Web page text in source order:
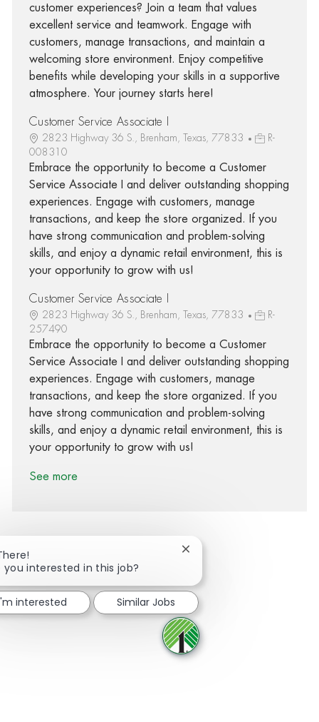
customer experiences? Join a team that values
excellent service and teamwork. Engage with
customers, manage transactions, and maintain a
welcoming store environment. Enjoy competitive
benefits while developing your skills in a supportive
atmosphere. Your journey starts here!
Customer Service Associate I
2823 Highway 36 S., Brenham, Texas, 77833
R-
008310
Embrace the opportunity to become a Customer
Service Associate I and deliver outstanding shopping
experiences. Engage with customers, manage
transactions, and keep the store organized. If you
have strong communication and problem-solving
skills, and enjoy a dynamic retail environment, this is
your opportunity to grow with us!
Customer Service Associate I
2823 Highway 36 S., Brenham, Texas, 77833
R-
257490
Embrace the opportunity to become a Customer
Service Associate I and deliver outstanding shopping
experiences. Engage with customers, manage
transactions, and keep the store organized. If you
have strong communication and problem-solving
skills, and enjoy a dynamic retail environment, this is
your opportunity to grow with us!
See more
Share via Facebook
Share via twitter
Share via LinkedIn
Share via email
you interested in this job?
Close chatbot notification
interested Similar Jobs